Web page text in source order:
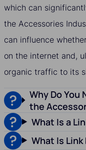
which can
the Accessories
can influence
on the internet and,
organic traffic to its
Why Do You
the
What Is a
What Is